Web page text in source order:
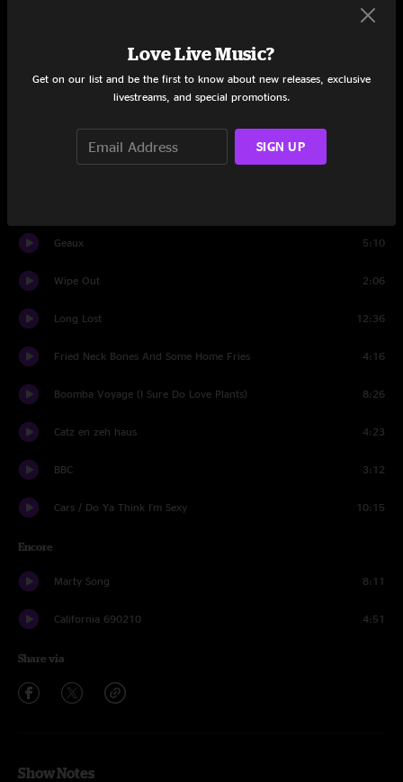
7:05
Stanley Birdogmouth (He's an Oyster!)
Space for Days
Geaux 5:10
Wipe Out 2:06
Long Lost 12:36
Fried Neck Bones And Some Home Fries 4:16
Boomba Voyage (I Sure Do Love Plants) 8:26
Catz en zeh haus 4:23
BBC 3:12
Cars / Do Ya Think I'm Sexy 10:15
Encore
Marty Song 8:11
California 690210 4:51
Share via
Show Notes
Love Live Music?
Get on our list and be the first to know about new releases, exclusive
livestreams, and special promotions.
SIGN UP